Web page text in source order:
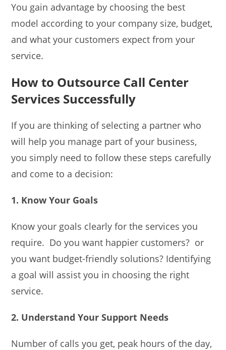
You gain advantage by choosing the best
model according to your company size, budget,
and what your customers expect from your
service.
How to Outsource Call Center
Services Successfully
If you are thinking of selecting a partner who
will help you manage part of your business,
you simply need to follow these steps carefully
and come to a decision:
1. Know Your Goals
Know your goals clearly for the services you
require. Do you want happier customers? or
you want budget-friendly solutions? Identifying
a goal will assist you in choosing the right
service.
2. Understand Your Support Needs
Number of calls you get, peak hours of the day,